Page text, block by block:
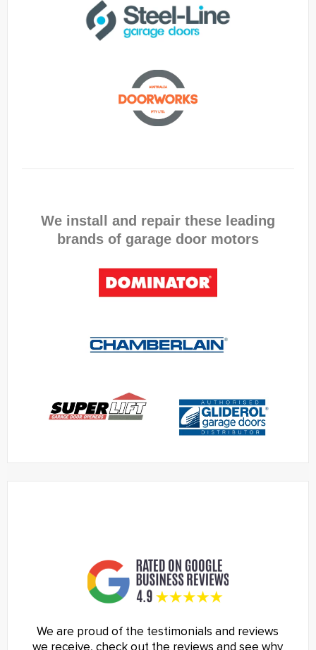
We install and repair these leading
brands of garage door motors
We are proud of the testimonials and reviews
we receive, check out the reviews and see why